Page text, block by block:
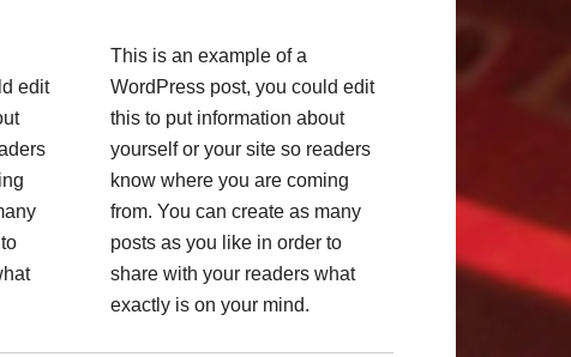
edit
This is an example of a
WordPress post, you could edit
this to put information about
yourself or your site so readers
know where you are coming
from. You can create as many
posts as you like in order to
share with your readers what
exactly is on your mind.